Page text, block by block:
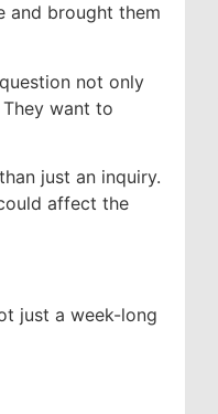
and brought them
not only
want to
just an inquiry.
affect the
just a week-long